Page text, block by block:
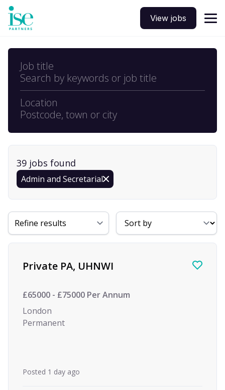
View jobs
Job title
Search by keywords or job title
Location
Postcode, town or city
39 jobs found
Admin and Secretarial
Refine results
Sort By
Find a Job
Private PA, UHNWI
£65000 - £75000 Per Annum
London
Permanent
Posted 1 day ago